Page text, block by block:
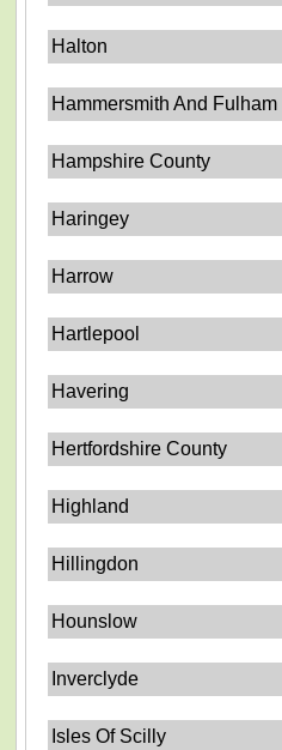
Halton
Hammersmith And Fulham
Hampshire County
Haringey
Harrow
Hartlepool
Havering
Hertfordshire County
Highland
Hillingdon
Hounslow
Inverclyde
Isles Of Scilly